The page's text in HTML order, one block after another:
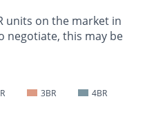
units on the market in
negotiate, this may be
3BR 4BR